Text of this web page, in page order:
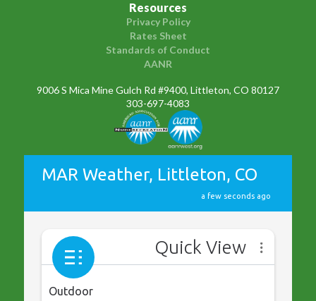
Resources
Privacy Policy
Rates Sheet
Standards of Conduct
AANR
9006 S Mica Mine Gulch Rd #9400, Littleton, CO 80127
303-697-4083